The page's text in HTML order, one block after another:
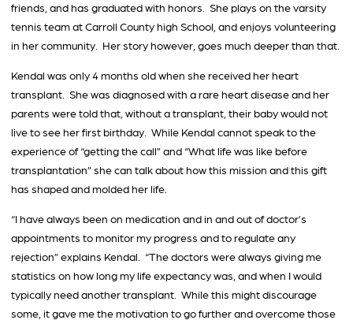
friends, and has graduated with honors. She plays on the varsity
tennis team at Carroll County high School, and enjoys volunteering
in her community. Her story however, goes much deeper than that.
Kendal was only 4 months old when she received her heart
transplant. She was diagnosed with a rare heart disease and her
parents were told that, without a transplant, their baby would not
live to see her first birthday. While Kendal cannot speak to the
experience of “getting the call” and “What life was like before
transplantation” she can talk about how this mission and this gift
has shaped and molded her life.
“I have always been on medication and in and out of doctor’s
appointments to monitor my progress and to regulate any
rejection” explains Kendal. “The doctors were always giving me
statistics on how long my life expectancy was, and when I would
typically need another transplant. While this might discourage
some, it gave me the motivation to go further and overcome those